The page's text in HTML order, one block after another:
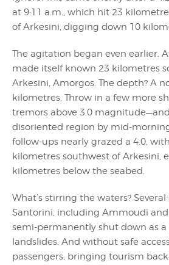
at 9:11 a.m., which hit 23
of Arkesini, digging down 10
The agitation began even earlier.
made itself known 23 kilometres
Arkesini, Amorgos. The depth? A
kilometres. Throw in a few more
tremors above 3.0 magnitude—and
disoriented region by mid-
follow-ups nearly grazed a 4.0,
kilometres southwest of Arkesini,
kilometres below the seabed.
What’s stirring the waters?
Santorini, including Ammoudi
semi-permanently shut down as
landslides. And without safe
passengers, bringing tourism